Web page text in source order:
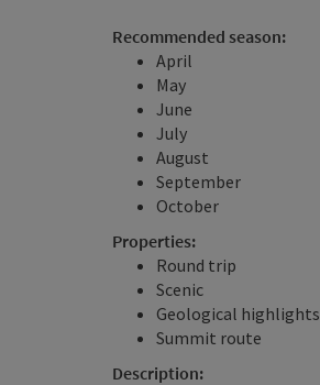
Recommended season:
April
May
June
July
August
September
October
Properties:
Round trip
Scenic
Geological highlights
Summit route
Description: